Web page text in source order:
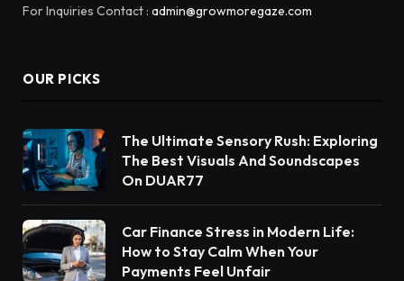
For Inquiries Contact : admin@growmoregaze.com
OUR PICKS
The Ultimate Sensory Rush: Exploring
The Best Visuals And Soundscapes
On DUAR77
Car Finance Stress in Modern Life:
How to Stay Calm When Your
Payments Feel Unfair